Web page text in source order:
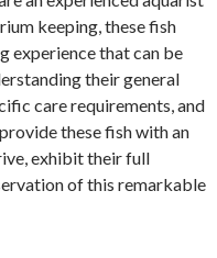
keeping, these fish
experience that can be
their general
care requirements, and
these fish with an
exhibit their full
of this remarkable